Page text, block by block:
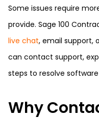
Some issues require
provide. Sage 100
live chat, email support,
can contact support,
steps to resolve
Why